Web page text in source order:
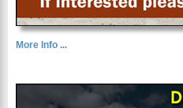
More Info ...